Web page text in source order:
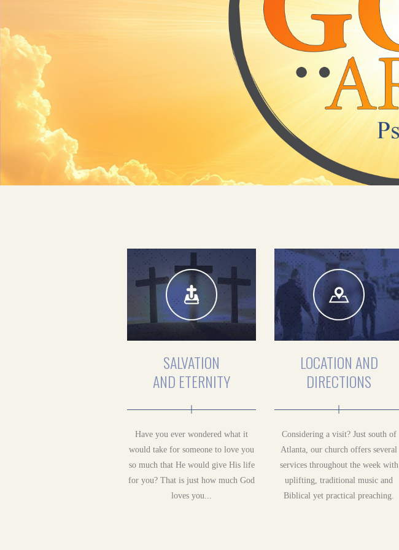
SALVATION
AND ETERNITY
Have you ever wondered what it
would take for someone to love you
so much that He would give His life
for you? That is just how much God
loves you...
LOCATION AND
DIRECTIONS
Considering a visit? Just south of
Atlanta, our church offers several
services throughout the week with
uplifting, traditional music and
Biblical yet practical preaching.